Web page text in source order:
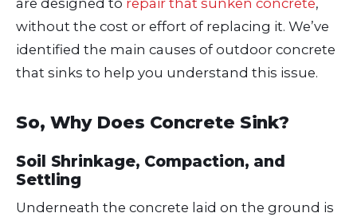
are designed to repair that sunken concrete,
without the cost or effort of replacing it. We’ve
identified the main causes of outdoor concrete
that sinks to help you understand this issue.
So, Why Does Concrete Sink?
Soil Shrinkage, Compaction, and
Settling
Underneath the concrete laid on the ground is